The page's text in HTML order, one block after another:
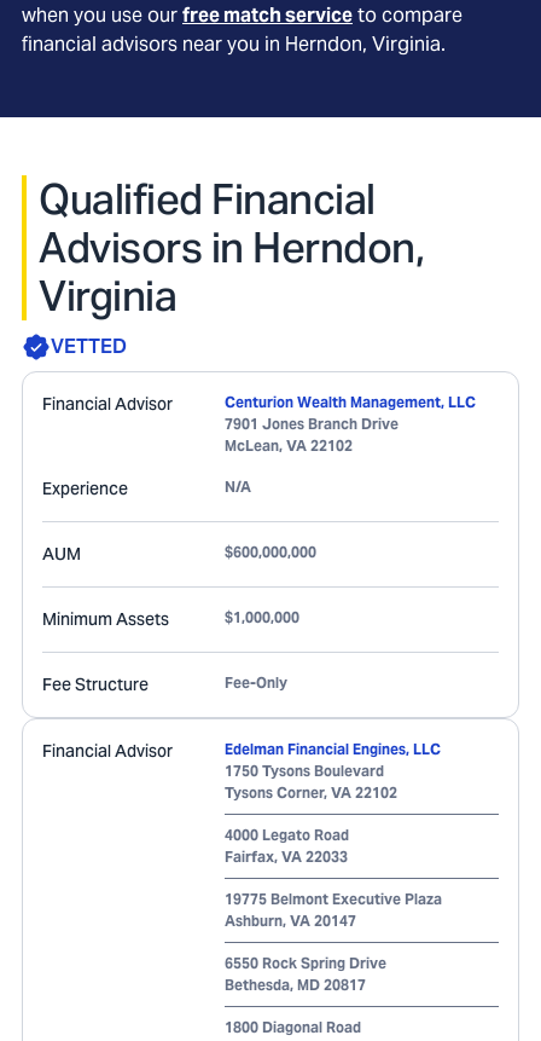
when you use ourfree match serviceto compare
financial advisors near you in Herndon, Virginia.
Qualified Financial
Advisors in Herndon,
Virginia
VETTED
Financial Advisor
Centurion Wealth Management, LLC
7901 Jones Branch Drive
McLean, VA 22102
Experience N/A
AUM $600,000,000
Minimum Assets $1,000,000
Fee Structure Fee-Only
Financial Advisor
Edelman Financial Engines, LLC
1750 Tysons Boulevard
Tysons Corner, VA 22102
4000 Legato Road
Fairfax, VA 22033
19775 Belmont Executive Plaza
Ashburn, VA 20147
6550 Rock Spring Drive
Bethesda, MD 20817
1800 Diagonal Road